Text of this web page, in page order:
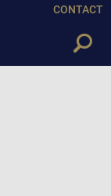
CONTACT